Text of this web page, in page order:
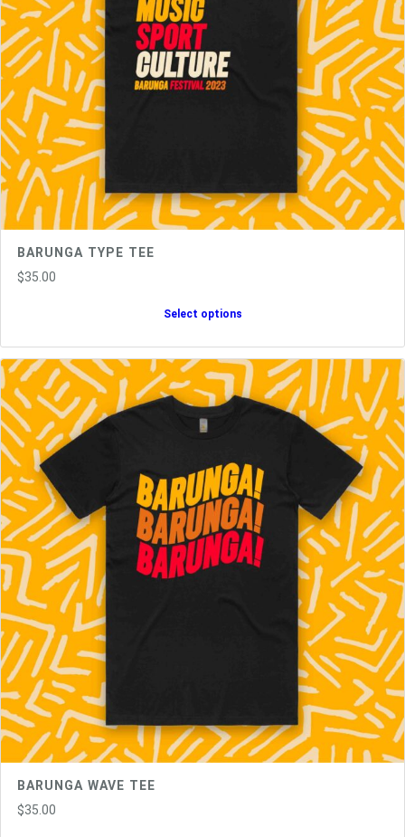
BARUNGA TYPE TEE
$35.00
Select options
BARUNGA WAVE TEE
$35.00